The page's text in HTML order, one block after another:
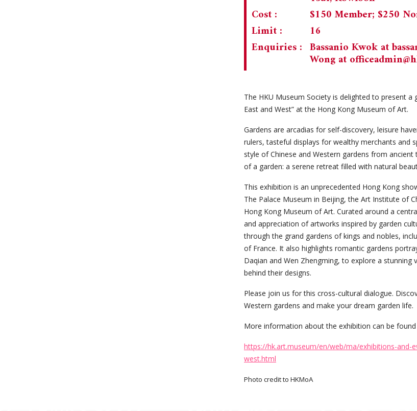
Cost :
$150 Member; $250
Limit :
16
Enquiries : Bassanio Kwok at
Wong at
The HKU Museum Society is delighted to present
East and West” at the Hong Kong Museum of Art.
Gardens are arcadias for self-discovery, leisure
rulers, tasteful displays for wealthy merchants and
style of Chinese and Western gardens from
of a garden: a serene retreat filled with natural
This exhibition is an unprecedented Hong Kong
The Palace Museum in Beijing, the Art Institute of
Hong Kong Museum of Art. Curated around a
and appreciation of artworks inspired by garden
through the grand gardens of kings and nobles,
of France. It also highlights romantic gardens
Daqian and Wen Zhengming, to explore a
behind their designs.
Please join us for this cross-cultural dialogue.
Western gardens and make your dream garden life.
More information about the exhibition can be found
https://hk.art.museum/en/web/ma/exhibitions-
west.html
Photo credit to HKMoA